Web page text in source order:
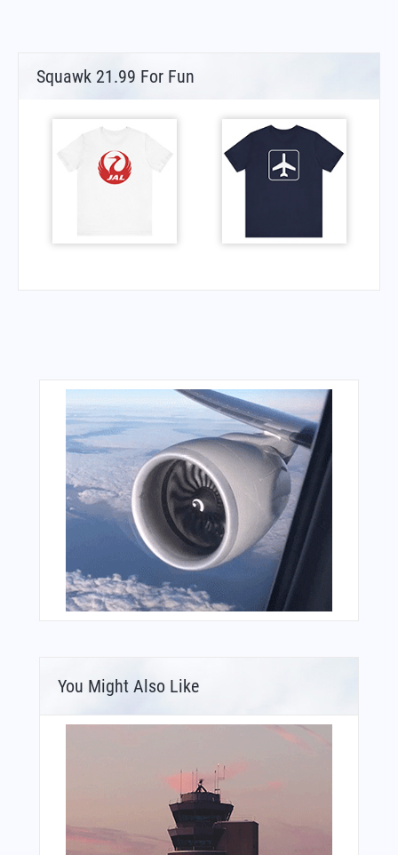
Squawk 21.99 For Fun
You Might Also Like